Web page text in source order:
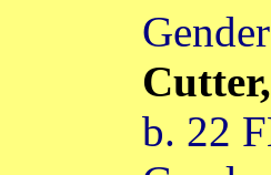
b. 22